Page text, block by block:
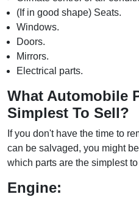
(If in good shape) Seats.
Windows.
Doors.
Mirrors.
Electrical parts.
What Automobile
Simplest To Sell?
If you don't have the time to
can be salvaged, you might
which parts are the simplest
Engine: